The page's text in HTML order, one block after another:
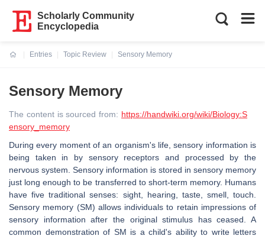
Scholarly Community
Encyclopedia
Entries
Topic Review
Sensory Memory
Sensory Memory
The content is sourced from: https://handwiki.org/wiki/Biology:S
ensory_memory
During every moment of an organism's life, sensory information is
being taken in by sensory receptors and processed by the
nervous system. Sensory information is stored in sensory memory
just long enough to be transferred to short-term memory. Humans
have five traditional senses: sight, hearing, taste, smell, touch.
Sensory memory (SM) allows individuals to retain impressions of
sensory information after the original stimulus has ceased. A
common demonstration of SM is a child's ability to write letters